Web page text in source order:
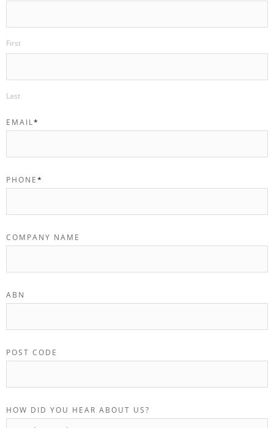
First
Last
EMAIL*
PHONE*
COMPANY NAME
ABN
POST CODE
HOW DID YOU HEAR ABOUT US?